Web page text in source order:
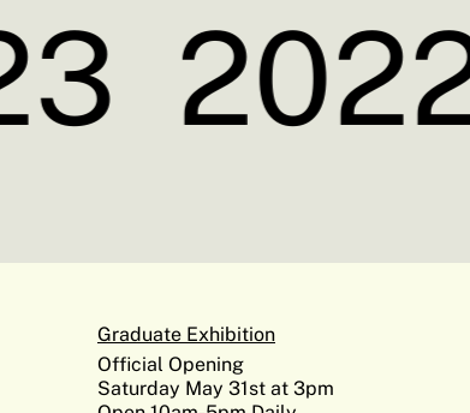
2022
Graduate Exhibition
Official Opening
Saturday May 31st at 3pm